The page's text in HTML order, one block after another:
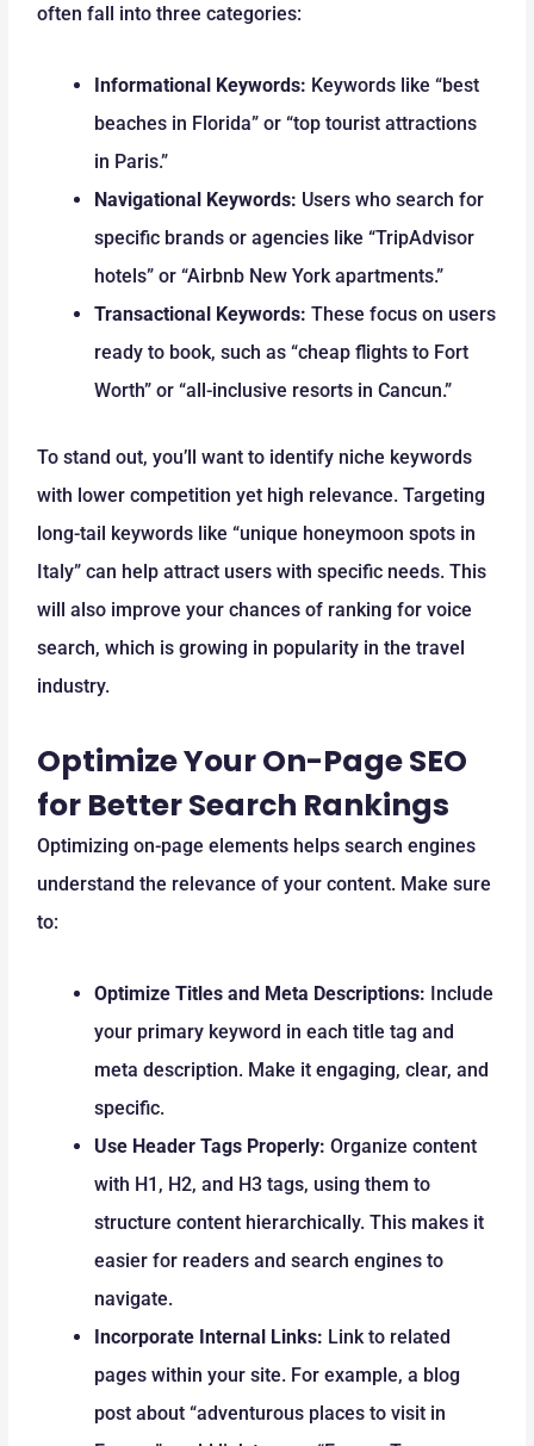
often fall into three categories:
Informational Keywords: Keywords like “best
beaches in Florida” or “top tourist attractions
in Paris.”
Navigational Keywords: Users who search for
specific brands or agencies like “TripAdvisor
hotels” or “Airbnb New York apartments.”
Transactional Keywords: These focus on users
ready to book, such as “cheap flights to Fort
Worth” or “all-inclusive resorts in Cancun.”
To stand out, you’ll want to identify niche keywords
with lower competition yet high relevance. Targeting
long-tail keywords like “unique honeymoon spots in
Italy” can help attract users with specific needs. This
will also improve your chances of ranking for voice
search, which is growing in popularity in the travel
industry.
Optimize Your On-Page SEO
for Better Search Rankings
Optimizing on-page elements helps search engines
understand the relevance of your content. Make sure
to:
Optimize Titles and Meta Descriptions: Include
your primary keyword in each title tag and
meta description. Make it engaging, clear, and
specific.
Use Header Tags Properly: Organize content
with H1, H2, and H3 tags, using them to
structure content hierarchically. This makes it
easier for readers and search engines to
navigate.
Incorporate Internal Links: Link to related
pages within your site. For example, a blog
post about “adventurous places to visit in